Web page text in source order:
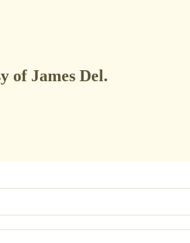
of James Del.